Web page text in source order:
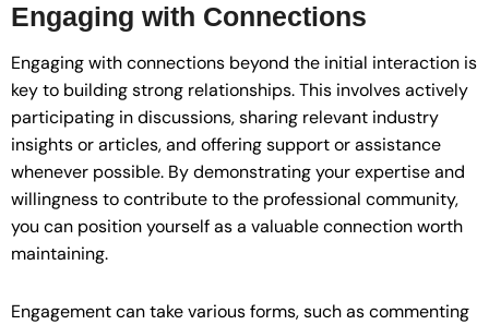
Engaging with Connections
Engaging with connections beyond the initial interaction is
key to building strong relationships. This involves actively
participating in discussions, sharing relevant industry
insights or articles, and offering support or assistance
whenever possible. By demonstrating your expertise and
willingness to contribute to the professional community,
you can position yourself as a valuable connection worth
maintaining.
Engagement can take various forms, such as commenting